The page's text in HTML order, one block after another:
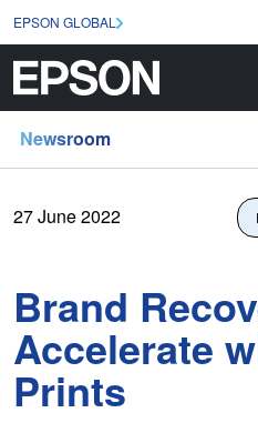
EPSON GLOBAL
Newsroom
27 June 2022
Brand
Accelerate
Prints